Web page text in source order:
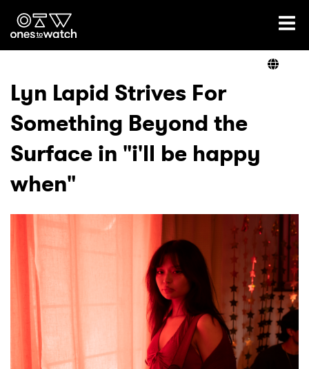
Ones2Watch Home
Genre
Read
Videos
Podcast
Shop
Lyn Lapid Strives For
Something Beyond the
Surface in "i'll be happy
when"